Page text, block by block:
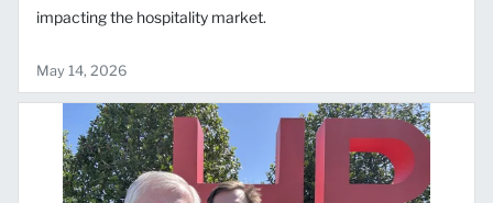
impacting the hospitality market.
May 14, 2026